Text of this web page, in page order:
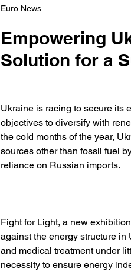
Euro News
Empowering
Solution for a
Ukraine is racing to secure its
objectives to diversify with
the cold months of the year,
sources other than fossil fuel
reliance on Russian imports.
Fight for Light, a new
against the energy structure
and medical treatment under
necessity to ensure energy